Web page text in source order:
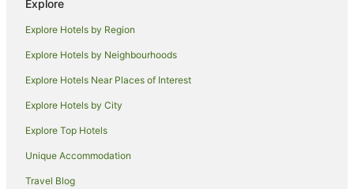
Farmstay in Chapel Amble
Chapel Amble Hotels
Hotels near Harbour Cove Beach
Port Gaverne Hotels
Caravan Parks in Padstow
Cottages in Padstow
Guest Houses in Padstow
Holiday Homes in Padstow
Explore
Explore Hotels by Region
Explore Hotels by Neighbourhoods
Explore Hotels Near Places of Interest
Explore Hotels by City
Explore Top Hotels
Unique Accommodation
Travel Blog